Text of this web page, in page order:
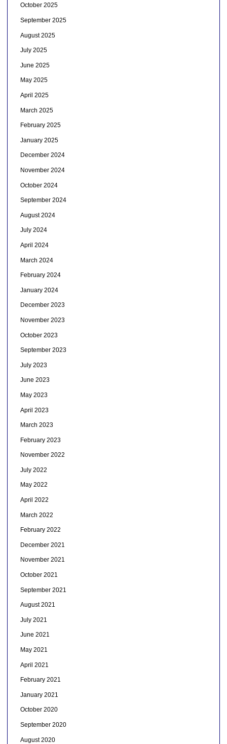
October 2025
September 2025
August 2025
July 2025
June 2025
May 2025
April 2025
March 2025
February 2025
January 2025
December 2024
November 2024
October 2024
September 2024
August 2024
July 2024
April 2024
March 2024
February 2024
January 2024
December 2023
November 2023
October 2023
September 2023
July 2023
June 2023
May 2023
April 2023
March 2023
February 2023
November 2022
July 2022
May 2022
April 2022
March 2022
February 2022
December 2021
November 2021
October 2021
September 2021
August 2021
July 2021
June 2021
May 2021
April 2021
February 2021
January 2021
October 2020
September 2020
August 2020